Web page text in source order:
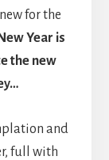
for the
Year is
the new
and
full with